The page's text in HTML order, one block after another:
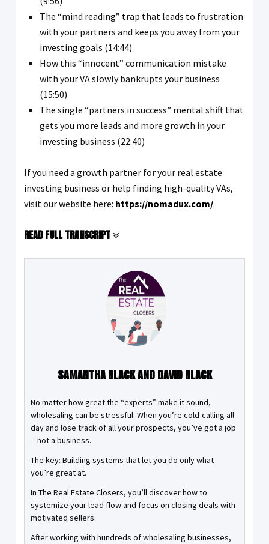
The “mind reading” trap that leads to frustration
with your partners and keeps you away from your
investing goals (14:44)
How this “innocent” communication mistake
with your VA slowly bankrupts your business
(15:50)
The single “partners in success” mental shift that
gets you more leads and more growth in your
investing business (22:40)
If you need a growth partner for your real estate
investing business or help finding high-quality VAs,
visit our website here: https://nomadux.com/.
READ FULL TRANSCRIPT
SAMANTHA BLACK AND DAVID BLACK
No matter how great the “experts” make it sound,
wholesaling can be stressful: When you’re cold-calling all
day and lose track of all your prospects, you’ve got a job
—not a business.
The key: Building systems that let you do only what
you’re great at.
In The Real Estate Closers, you’ll discover how to
systemize your lead flow and focus on closing deals with
motivated sellers.
After working with hundreds of wholesaling businesses,